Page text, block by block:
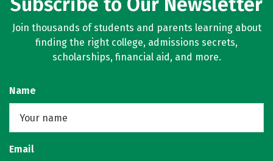
Join thousands of students and parents learning about
finding the right college, admissions secrets,
scholarships, financial aid, and more.
Name
Email